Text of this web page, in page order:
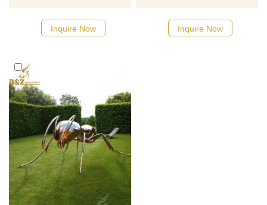
mirror stainless steel with high
gloss and corrosion
lifelike and can be customized
for large-scale artworks. They
are suitable for commercial
spaces, parks, hotels, and
other places, bringing you the
ultimate Best visual
enjoyment.
Inquire Now
plastic model is made, then
forged by hand until it is
Inquire Now